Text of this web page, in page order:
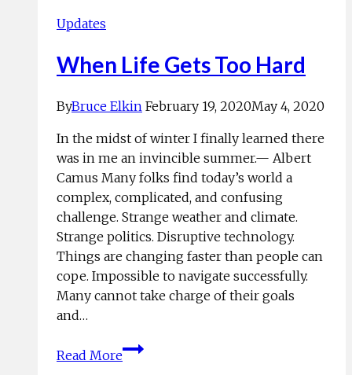
Updates
When Life Gets Too Hard
ByBruce Elkin February 19, 2020May 4, 2020
In the midst of winter I finally learned there
was in me an invincible summer.— Albert
Camus Many folks find today’s world a
complex, complicated, and confusing
challenge. Strange weather and climate.
Strange politics. Disruptive technology.
Things are changing faster than people can
cope. Impossible to navigate successfully.
Many cannot take charge of their goals
and…
Read More
When
Life